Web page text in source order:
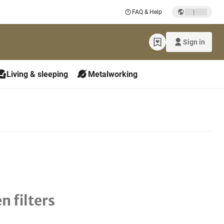
FAQ & Help |
Sign in
Living & sleeping Metalworking
filters